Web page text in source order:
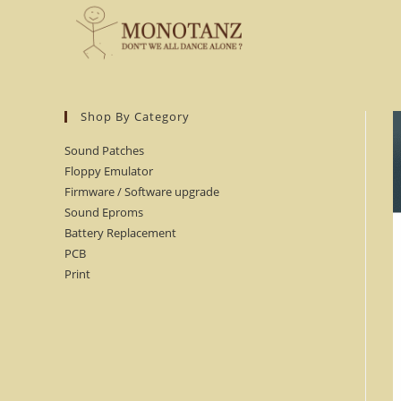
Shop By Category
Sound Patches
Floppy Emulator
Firmware / Software upgrade
Sound Eproms
Battery Replacement
PCB
Print